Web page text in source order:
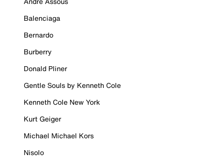
Balenciaga
Bernardo
Burberry
Donald Pliner
Gentle Souls by Kenneth Cole
Kenneth Cole New York
Kurt Geiger
Michael Michael Kors
Nisolo